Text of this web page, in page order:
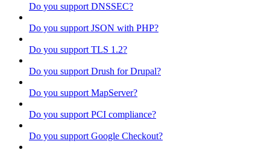
Do you support DNSSEC?
Do you support JSON with PHP?
Do you support TLS 1.2?
Do you support Drush for Drupal?
Do you support MapServer?
Do you support PCI compliance?
Do you support Google Checkout?